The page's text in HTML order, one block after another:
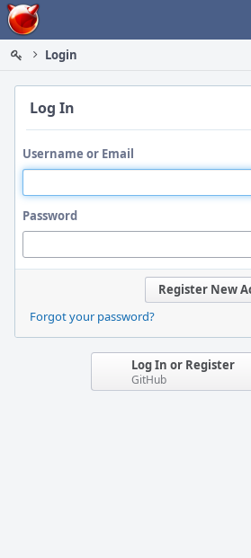
Home
Login
Log In
Username or Email
Password
Register New
Forgot your password?
Log In or Register
GitHub